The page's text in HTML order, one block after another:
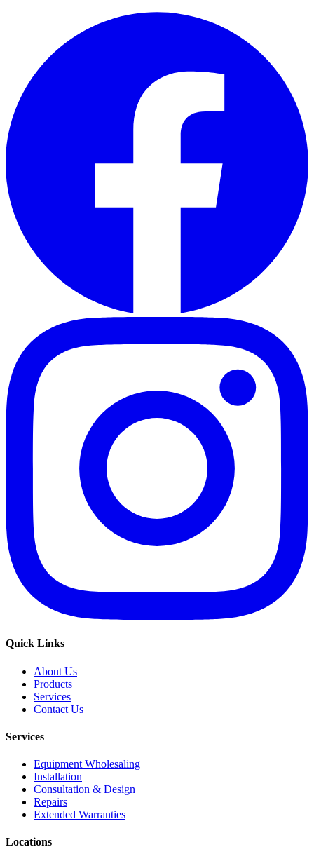
Quick Links
About Us
Products
Services
Contact Us
Services
Equipment Wholesaling
Installation
Consultation & Design
Repairs
Extended Warranties
Locations